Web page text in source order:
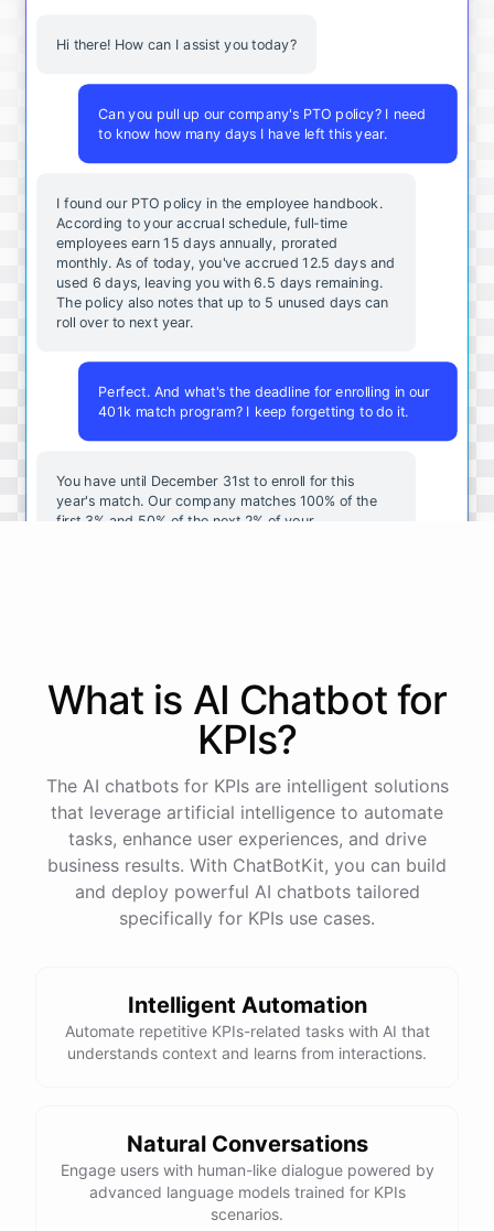
Hi there! How can I assist you today?
Can you pull up our company's PTO policy? I need
to know how many days I have left this year.
I found our PTO policy in the employee handbook.
According to your accrual schedule, full-time
employees earn 15 days annually, prorated
monthly. As of today, you've accrued 12.5 days and
used 6 days, leaving you with 6.5 days remaining.
The policy also notes that up to 5 unused days can
roll over to next year.
Perfect. And what's the deadline for enrolling in our
401k match program? I keep forgetting to do it.
You have until December 31st to enroll for this
year's match. Our company matches 100% of the
first 3% and 50% of the next 2% of your
powered byChatBotKit
What is AI Chatbotfor
KPIs?
The AI chatbots for KPIs are intelligent solutions
that leverage artificial intelligence to automate
tasks, enhance user experiences, and drive
business results. With ChatBotKit, you can build
and deploy powerful AI chatbots tailored
specifically for KPIs use cases.
Intelligent Automation
Automate repetitive KPIs-related tasks with AI that
understands context and learns from interactions.
Natural Conversations
Engage users with human-like dialogue powered by
advanced language models trained for KPIs
scenarios.